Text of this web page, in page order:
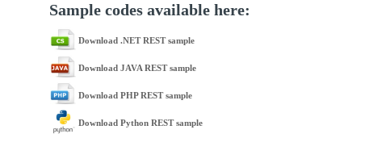
Sample codes available here:
Download .NET REST sample
Download JAVA REST sample
Download PHP REST sample
Download Python REST sample